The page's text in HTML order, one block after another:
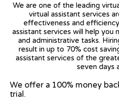
We are one of the leading
virtual assistant services
effectiveness and
assistant services will help you
and administrative tasks.
result in up to 70% cost
assistant services of the
seven days
We offer a 100% money
trial.